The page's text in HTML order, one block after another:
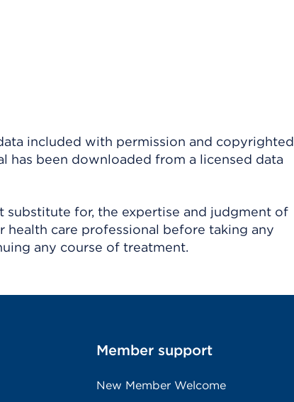
included with permission and copyrighted
has been downloaded from a licensed data
for, the expertise and judgment of
health care professional before taking any
any course of treatment.
Member support
New Member Welcome